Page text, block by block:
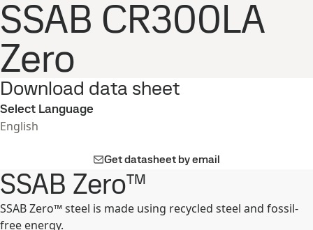
SSAB CR300LA
Zero
Download data sheet
Select Language
English
Get datasheet by email
SSAB Zero™
SSAB Zero™ steel is made using recycled steel and fossil-
free energy.